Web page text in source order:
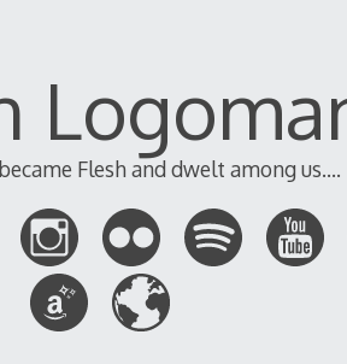
Flesh and dwelt among us....